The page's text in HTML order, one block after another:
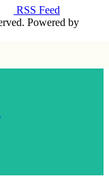
RSS Feed
Powered by